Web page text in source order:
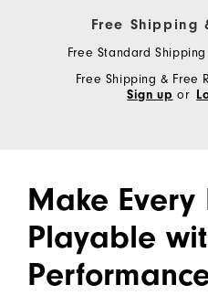
Free Shipping
Free Standard
Free Shipping & Free
Sign up or
Make Every
Playable